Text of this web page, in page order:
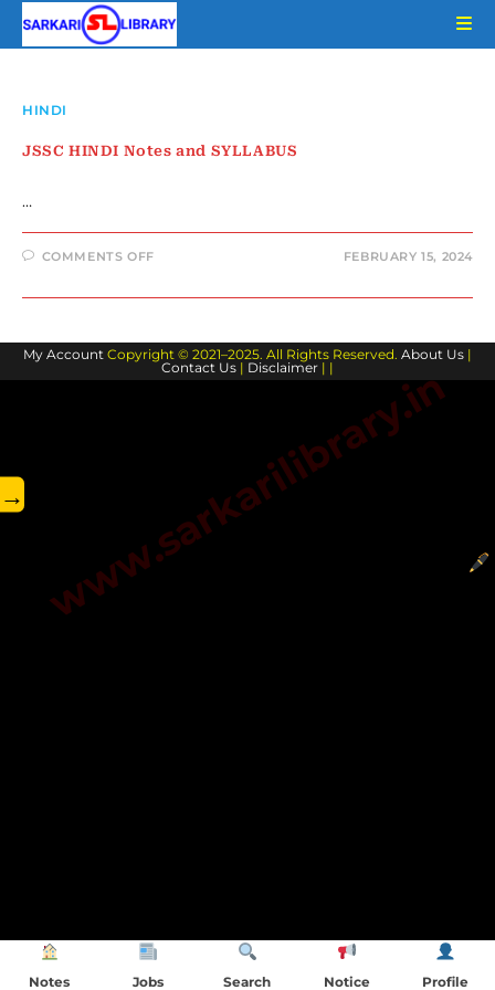
HINDI
JSSC HINDI Notes and SYLLABUS
…
COMMENTS OFFON
NOTES
FEBRUARY 15, 2024
My Account Copyright © 2021–2025. All Rights Reserved. About Us |
Contact Us | Disclaimer | |
www.sarkarilibrary.in
→
Notes Jobs Search Notice Profile